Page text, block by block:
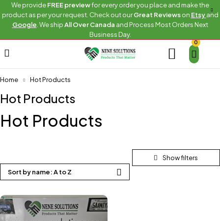
We provideFREE previewfor every order you place and make the
product as per your request. Check out ourGreat Reviewson Etsyand
Google . We shipAll Over Canada and Process Most Orders Next
Business Day.
0
Home Hot Products
Hot Products
Hot Products
Sort by name: A to Z